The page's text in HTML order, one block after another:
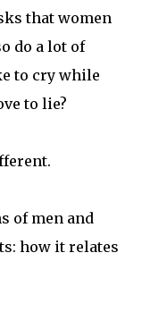
that women
do a lot of
to cry while
to lie?
of men and
how it relates